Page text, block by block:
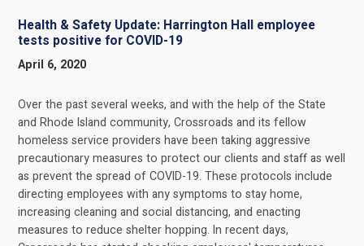
Health & Safety Update: Harrington Hall employee
tests positive for COVID-19
April 6, 2020
Over the past several weeks, and with the help of the State
and Rhode Island community, Crossroads and its fellow
homeless service providers have been taking aggressive
precautionary measures to protect our clients and staff as well
as prevent the spread of COVID-19. These protocols include
directing employees with any symptoms to stay home,
increasing cleaning and social distancing, and enacting
measures to reduce shelter hopping. In recent days,